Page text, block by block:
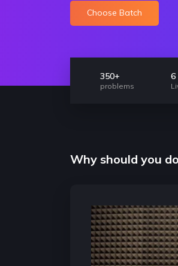
Choose Batch
350+
problems
6
Why should you
Highly important for Jobs
and internships
Any good developer is expected to be
well conversant with Data structures